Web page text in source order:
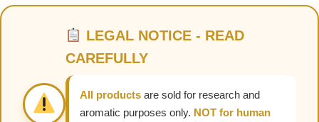
LEGAL NOTICE - READ
CAREFULLY
All products are sold for research and
aromatic purposes only. NOT for human